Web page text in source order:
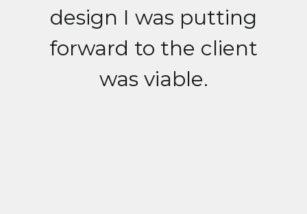
design I was putting
forward to the client
was viable.